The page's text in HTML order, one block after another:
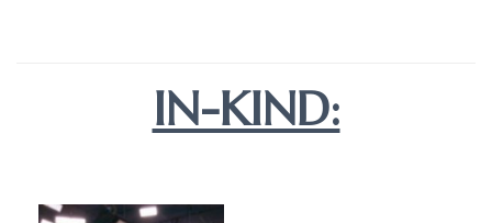
IN-KIND: